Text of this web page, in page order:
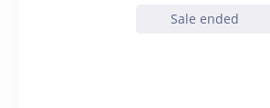
Sale ended